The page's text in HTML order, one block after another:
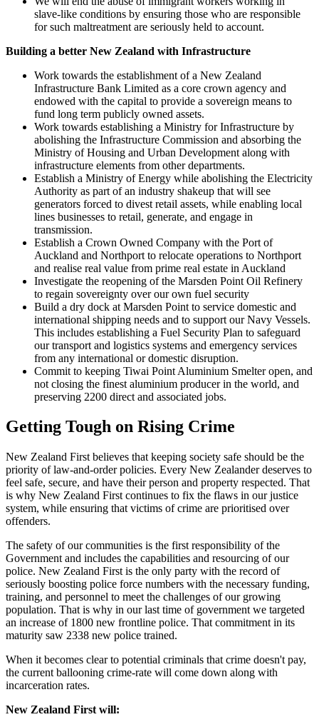
slave-like conditions by ensuring those who are responsible
for such maltreatment are seriously held to account.
Building a better New Zealand with Infrastructure
Work towards the establishment of a New Zealand
Infrastructure Bank Limited as a core crown agency and
endowed with the capital to provide a sovereign means to
fund long term publicly owned assets.
Work towards establishing a Ministry for Infrastructure by
abolishing the Infrastructure Commission and absorbing the
Ministry of Housing and Urban Development along with
infrastructure elements from other departments.
Establish a Ministry of Energy while abolishing the Electricity
Authority as part of an industry shakeup that will see
generators forced to divest retail assets, while enabling local
lines businesses to retail, generate, and engage in
transmission.
Establish a Crown Owned Company with the Port of
Auckland and Northport to relocate operations to Northport
and realise real value from prime real estate in Auckland
Investigate the reopening of the Marsden Point Oil Refinery
to regain sovereignty over our own fuel security
Build a dry dock at Marsden Point to service domestic and
international shipping needs and to support our Navy Vessels.
This includes establishing a Fuel Security Plan to safeguard
our transport and logistics systems and emergency services
from any international or domestic disruption.
Commit to keeping Tiwai Point Aluminium Smelter open, and
not closing the finest aluminium producer in the world, and
preserving 2200 direct and associated jobs.
Getting Tough on Rising Crime
New Zealand First believes that keeping society safe should be the
priority of law-and-order policies. Every New Zealander deserves to
feel safe, secure, and have their person and property respected. That
is why New Zealand First continues to fix the flaws in our justice
system, while ensuring that victims of crime are prioritised over
offenders.
The safety of our communities is the first responsibility of the
Government and includes the capabilities and resourcing of our
police. New Zealand First is the only party with the record of
seriously boosting police force numbers with the necessary funding,
training, and personnel to meet the challenges of our growing
population. That is why in our last time of government we targeted
an increase of 1800 new frontline police. That commitment in its
maturity saw 2338 new police trained.
When it becomes clear to potential criminals that crime doesn't pay,
the current ballooning crime-rate will come down along with
incarceration rates.
New Zealand First will: